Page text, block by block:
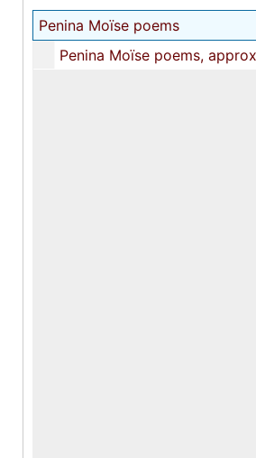
Penina Moïse poems
Penina Moïse poems,